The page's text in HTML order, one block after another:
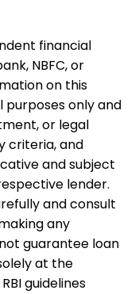
financial
NBFC, or
on this
only and
or legal
criteria, and
and subject
lender.
and consult
any
guarantee loan
at the
guidelines